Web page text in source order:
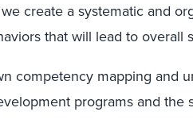
create a systematic and
that will lead to overall
competency mapping and
programs and the